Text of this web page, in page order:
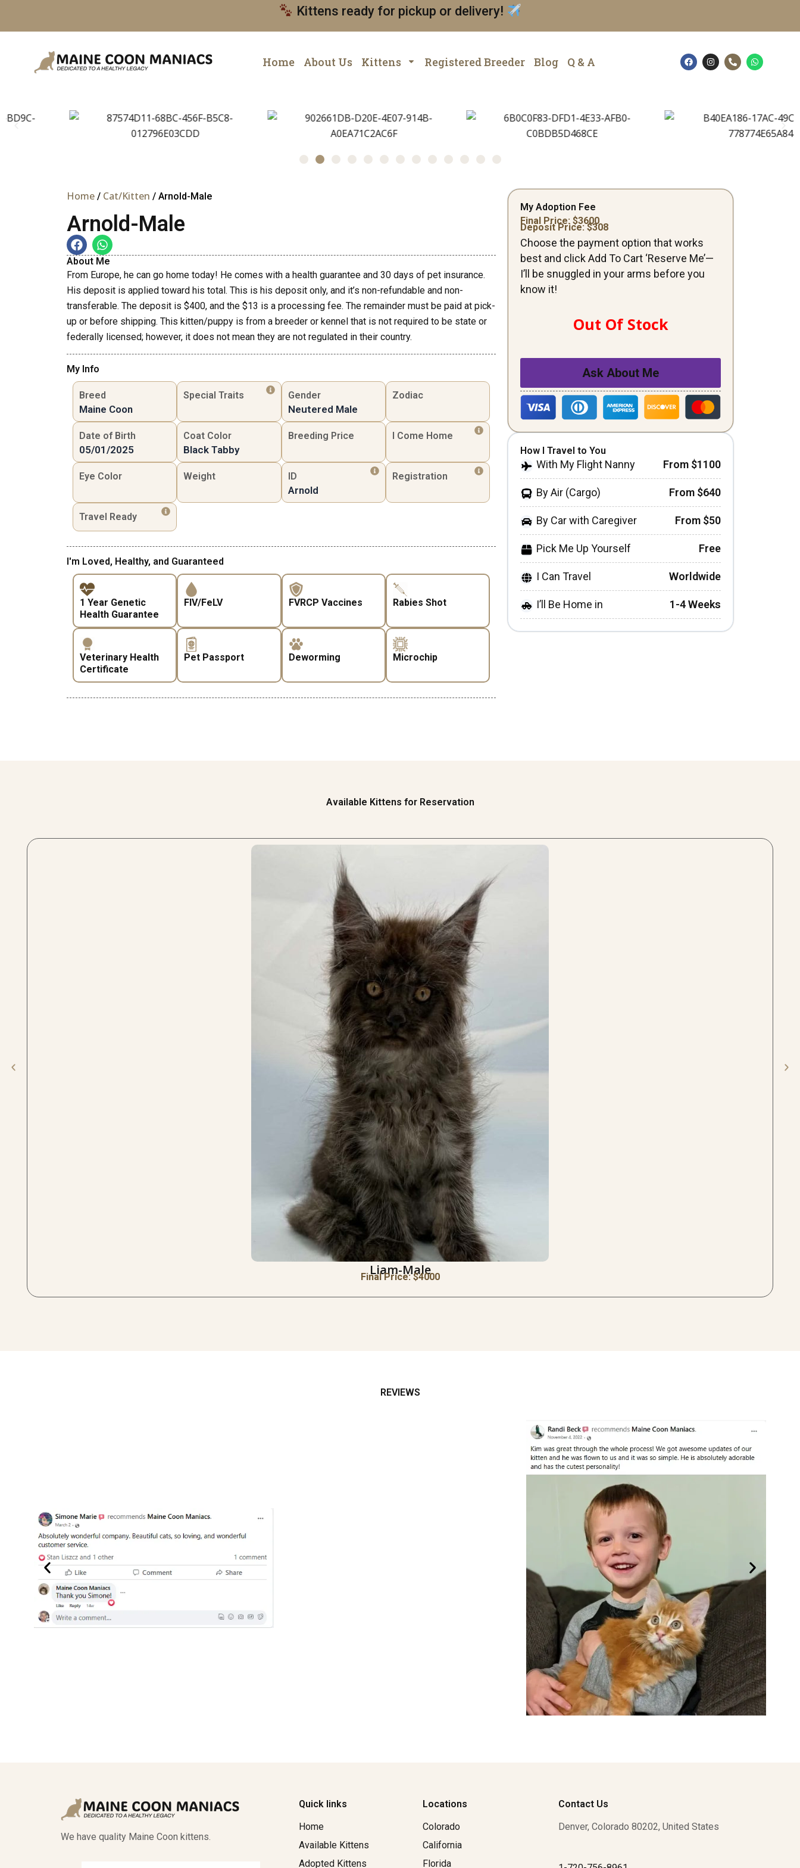
Kittens ready for pickup or delivery!
Home About Us Kittens Registered Breeder Blog Q & A F
a
c
I
n
s
a
m
P
h
o
l
t
W
h
a
p
Home / Cat/Kitten / Arnold-Male
Arnold-Male
About Me
From Europe, he can go home today! He comes with a health guarantee and 30 days of pet insurance.
His deposit is applied toward his total. This is his deposit only, and it’s non-refundable and non-
transferable. The deposit is $400, and the $13 is a processing fee. The remainder must be paid at pick-
up or before shipping. This kitten/puppy is from a breeder or kennel that is not required to be state or
federally licensed; however, it does not mean they are not regulated in their country.
My Info
Breed
Maine Coon
Special Traits Gender
Neutered Male
Zodiac
Date of Birth
05/01/2025
Coat Color
Black Tabby
Breeding Price I Come Home
Eye Color Weight ID
Arnold
Registration
Travel Ready
I'm Loved, Healthy, and Guaranteed
1 Year Genetic
Health Guarantee
FIV/FeLV FVRCP Vaccines Rabies Shot
Veterinary Health
Certificate
Pet Passport Deworming Microchip
My Adoption Fee
Final Price: $3600
Deposit Price: $308
Choose the payment option that works
best and click Add To Cart ‘Reserve Me’—
I’ll be snuggled in your arms before you
know it!
Out Of Stock
Ask About Me
How I Travel to You
With My Flight Nanny From $1100
By Air (Cargo) From $640
By Car with Caregiver From $50
Pick Me Up Yourself Free
I Can Travel Worldwide
I’ll Be Home in 1-4 Weeks
Available Kittens for Reservation
Liam-Male
Final Price: $4000
REVIEWS
We have quality Maine Coon kittens.
Quick links
Home
Available Kittens
Adopted Kittens
Locations
Colorado
California
Florida
Contact Us
Denver, Colorado 80202, United States